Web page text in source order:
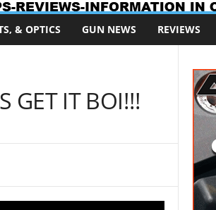
& OPTICS GUN NEWS REVIEWS
GET IT BOI!!!